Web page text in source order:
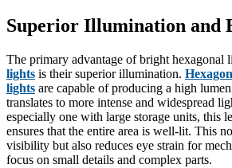
Superior Illumination and
The primary advantage of bright hexagonal
lights is their superior illumination.
lights are capable of producing a high
translates to more intense and widespread
especially one with large storage units, this
ensures that the entire area is well-lit. This
visibility but also reduces eye strain for
focus on small details and complex parts.